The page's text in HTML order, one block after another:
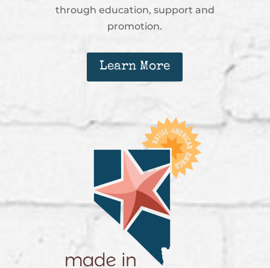
through education, support and
promotion.
Learn More